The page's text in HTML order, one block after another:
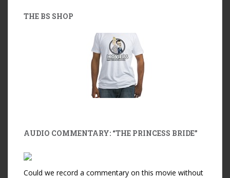
THE BS SHOP
AUDIO COMMENTARY: “THE PRINCESS BRIDE”
Could we record a commentary on this movie without